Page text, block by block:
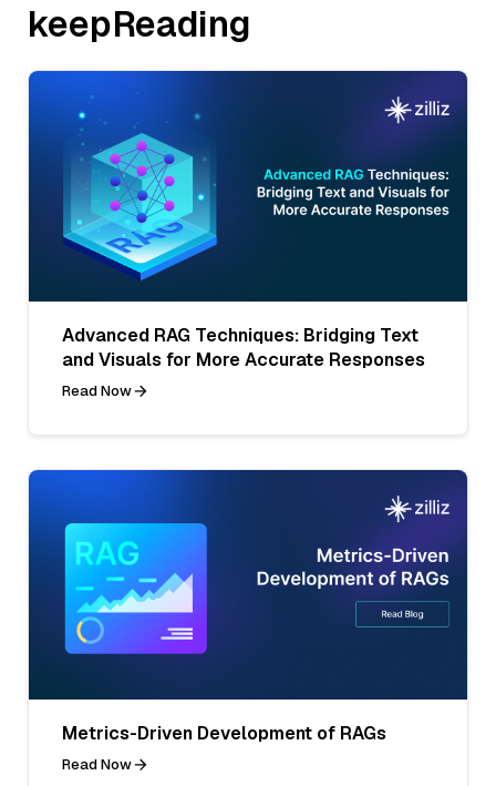
keepReading
Advanced RAG Techniques: Bridging Text
and Visuals for More Accurate Responses
Read Now
Metrics-Driven Development of RAGs
Read Now